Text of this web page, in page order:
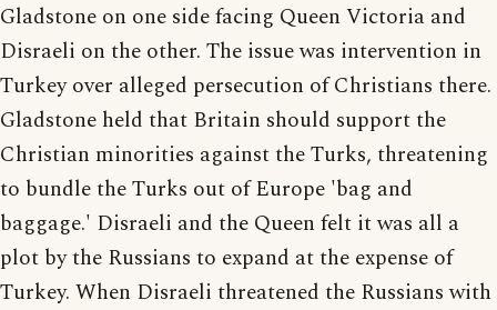
Gladstone on one side facing Queen Victoria and
Disraeli on the other. The issue was intervention in
Turkey over alleged persecution of Christians there.
Gladstone held that Britain should support the
Christian minorities against the Turks, threatening
to bundle the Turks out of Europe 'bag and
baggage.' Disraeli and the Queen felt it was all a
plot by the Russians to expand at the expense of
Turkey. When Disraeli threatened the Russians with